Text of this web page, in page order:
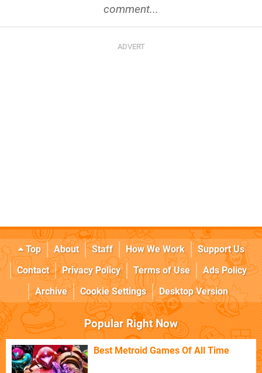
comment...
Top About Staff How We Work
Support Us
Contact
Privacy Policy Terms of Use
Ads Policy
Archive
Cookie Settings Desktop Version
Popular Right Now
Best Metroid Games Of All Time